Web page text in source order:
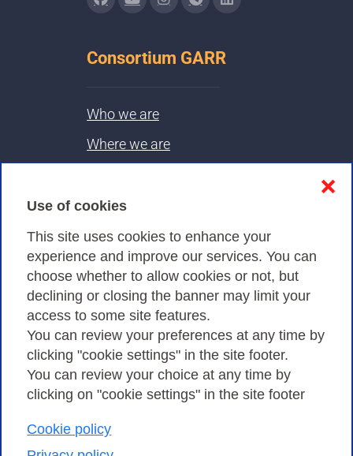
Use of cookies
This site uses cookies to enhance your
experience and improve our services. You can
choose whether to allow cookies or not, but
declining or closing the banner may limit your
access to some site features.
You can review your preferences at any time by
clicking "cookie settings" in the site footer.
You can review your choice at any time by
clicking on "cookie settings" in the site footer
Cookie policy
❌
Consortium GARR
Who we are
Where we are
Privacy
Privacy Policy
Cookies Policy
Amministrazione trasparente
Consortium GARR - Via dei Tizii, 6 - 00185 Rome
| Phone 0649622000 - Fax 0649622044 | CF 97284570583 – PI